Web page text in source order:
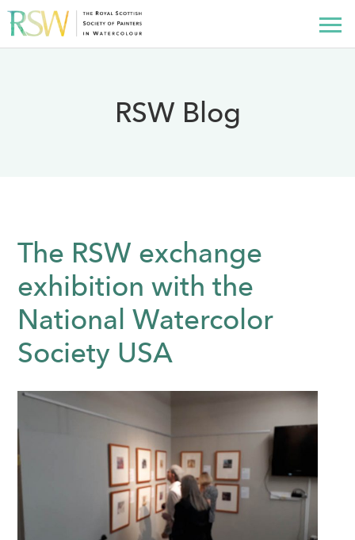
RSW Blog
The RSW exchange
exhibition with the
National Watercolor
Society USA